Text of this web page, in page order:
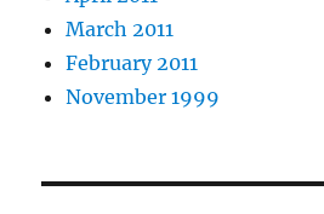
March 2011
February 2011
November 1999